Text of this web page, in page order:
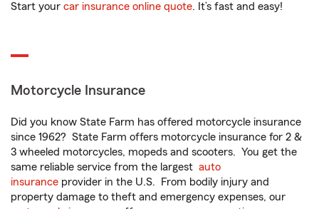
Start your car insurance online quote. It’s fast and easy!
Motorcycle Insurance
Did you know State Farm has offered motorcycle insurance
since 1962? State Farm offers motorcycle insurance for 2 &
3 wheeled motorcycles, mopeds and scooters. You get the
same reliable service from the largest auto
insurance provider in the U.S. From bodily injury and
property damage to theft and emergency expenses, our